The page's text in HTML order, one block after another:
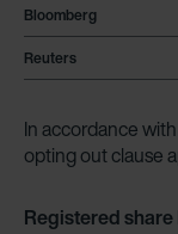
Bloomberg
Reuters
In accordance
opting out clause
Registered